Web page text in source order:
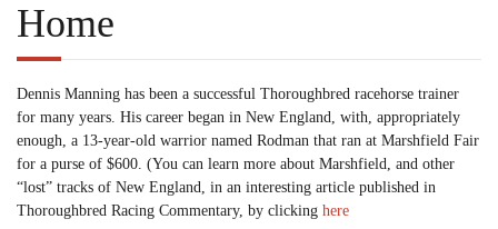
Home
Dennis Manning has been a successful Thoroughbred racehorse trainer
for many years. His career began in New England, with, appropriately
enough, a 13-year-old warrior named Rodman that ran at Marshfield Fair
for a purse of $600. (You can learn more about Marshfield, and other
“lost” tracks of New England, in an interesting article published in
Thoroughbred Racing Commentary, by clicking here